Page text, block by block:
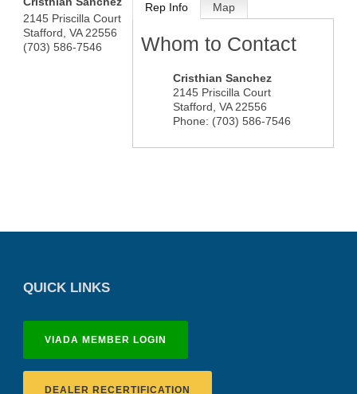
2145 Priscilla Court
Stafford VA 22556
(703) 586-7546
Rep Info Map
Whom to Contact
Cristhian Sanchez
2145 Priscilla Court
Stafford VA 22556
Phone: (703) 586-7546
QUICK LINKS
VIADA MEMBER LOGIN
DEALER RECERTIFICATION